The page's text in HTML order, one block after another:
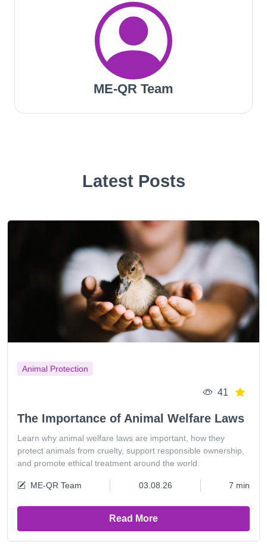
ME-QR Team
Latest Posts
Animal Protection
41
The Importance of Animal Welfare Laws
Learn why animal welfare laws are important, how they
protect animals from cruelty, support responsible ownership,
and promote ethical treatment around the world.
ME-QR Team 03.08.26 7 min
Read More